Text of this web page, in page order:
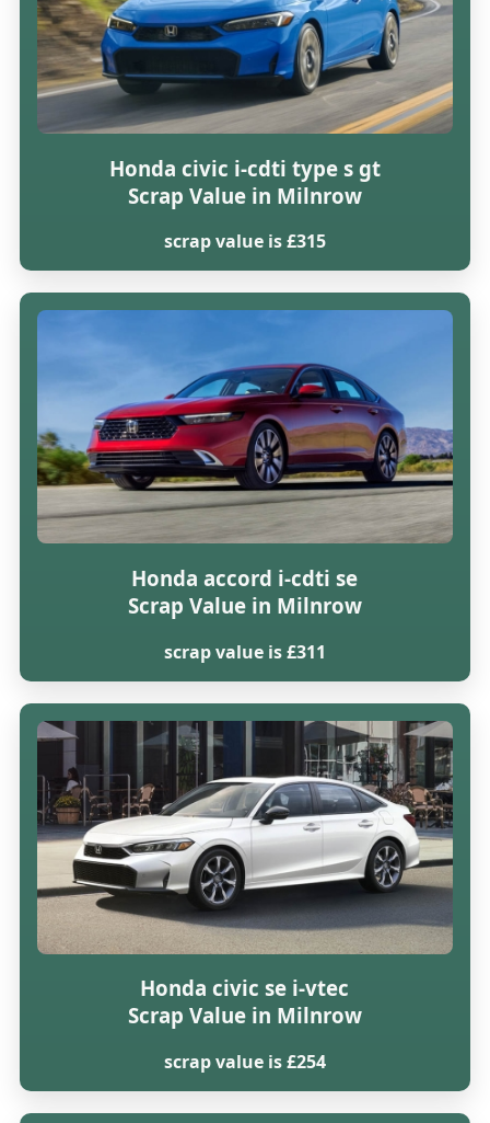
Honda civic i-cdti type s gt
Scrap Value in Milnrow
scrap value is £315
Honda accord i-cdti se
Scrap Value in Milnrow
scrap value is £311
Honda civic se i-vtec
Scrap Value in Milnrow
scrap value is £254